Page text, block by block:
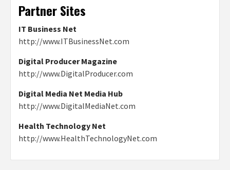
Partner Sites
IT Business Net
http://www.ITBusinessNet.com
Digital Producer Magazine
http://www.DigitalProducer.com
Digital Media Net Media Hub
http://www.DigitalMediaNet.com
Health Technology Net
http://www.HealthTechnologyNet.com